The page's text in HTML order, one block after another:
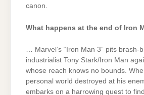
canon.
What happens at the end of Iron
… Marvel’s “Iron Man 3” pits brash-
industrialist Tony Stark/Iron Man
whose reach knows no bounds.
personal world destroyed at his
embarks on a harrowing quest to